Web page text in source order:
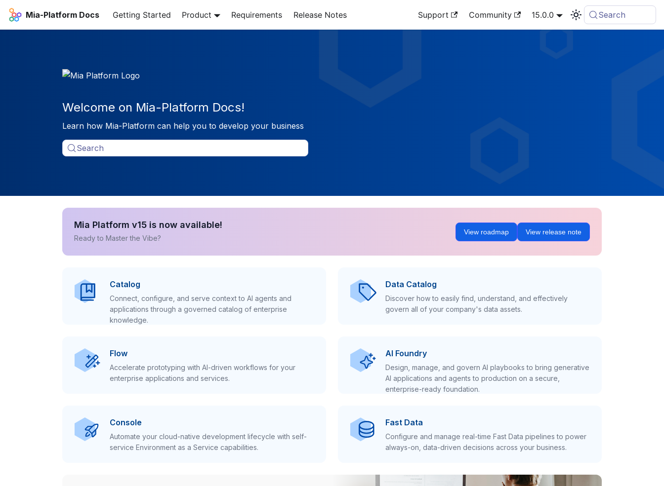
Mia-Platform Docs Getting Started Product Requirements Release Notes Support Community 15.0.0 Search
Welcome on Mia-Platform Docs!
Learn how Mia-Platform can help you to develop your business
Search
Mia Platform v15 is now available!
Ready to Master the Vibe?
View roadmap View release note
Catalog
Connect, configure, and serve context to AI agents and
applications through a governed catalog of enterprise
knowledge.
Data Catalog
Discover how to easily find, understand, and effectively
govern all of your company's data assets.
Flow
Accelerate prototyping with AI-driven workflows for your
enterprise applications and services.
AI Foundry
Design, manage, and govern AI playbooks to bring generative
AI applications and agents to production on a secure,
enterprise-ready foundation.
Console
Automate your cloud-native development lifecycle with self-
service Environment as a Service capabilities.
Fast Data
Configure and manage real-time Fast Data pipelines to power
always-on, data-driven decisions across your business.